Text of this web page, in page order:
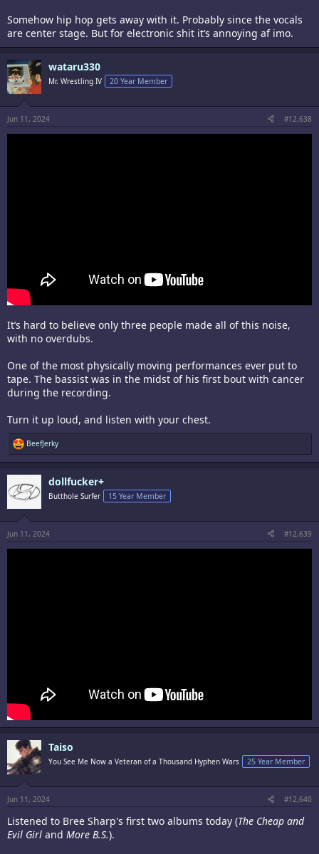
Somehow hip hop gets away with it. Probably since the vocals
are center stage. But for electronic shit it’s annoying af imo.
wataru330
Mr. Wrestling IV 20 Year Member
Jun 11, 2024 #12,638
It’s hard to believe only three people made all of this noise,
with no overdubs.
One of the most physically moving performances ever put to
tape. The bassist was in the midst of his first bout with cancer
during the recording.
Turn it up loud, and listen with your chest.
R
e
a
c
t
i
o
s
:
BeefJerky
dollfucker+
Butthole Surfer 15 Year Member
Jun 11, 2024 #12,639
Taiso
You See Me Now a Veteran of a Thousand Hyphen Wars 25 Year Member
Jun 11, 2024 #12,640
Listened to Bree Sharp's first two albums today (The Cheap and
Evil Girl and More B.S.).